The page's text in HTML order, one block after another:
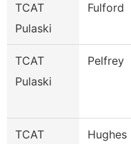
TCAT
Pulaski
Fulford
TCAT
Pulaski
Pelfrey
TCAT
Hughes